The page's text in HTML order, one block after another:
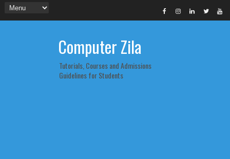
Computer Zila
Tutorials, Courses and Admissions
Guidelines for Students